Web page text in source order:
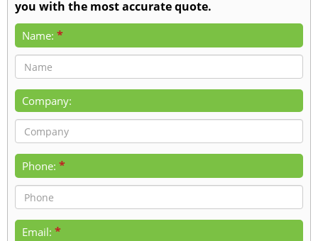
you with the most accurate quote.
Name: *
Company:
Phone: *
Email: *